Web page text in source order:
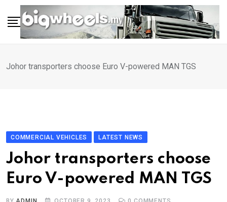
content
Johor transporters choose Euro V-powered MAN TGS
COMMERCIAL VEHICLES LATEST NEWS
Johor transporters choose
Euro V-powered MAN TGS